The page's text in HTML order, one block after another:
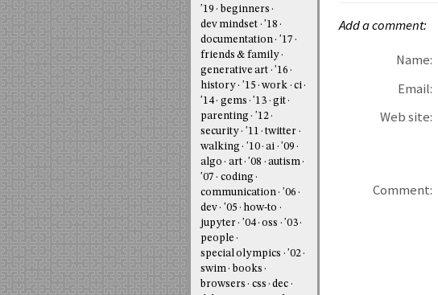
Add a comment:
Name:
Email:
Web site:
Comment:
'19
beginners
dev mindset
'18
documentation
'17
friends & family
generative art
'16
history
'15 work
ci
'14
gems '13
git
parenting
'12
security
'11
twitter
walking
'10 ai
'09
algo
art '08
autism
'07
coding
communication
'06
dev
'05
how-to
jupyter
'04 oss
'03
people
special olympics
'02
swim
books
browsers
css
dec